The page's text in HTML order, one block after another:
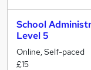
School
Level 5
Online, Self-paced
£15